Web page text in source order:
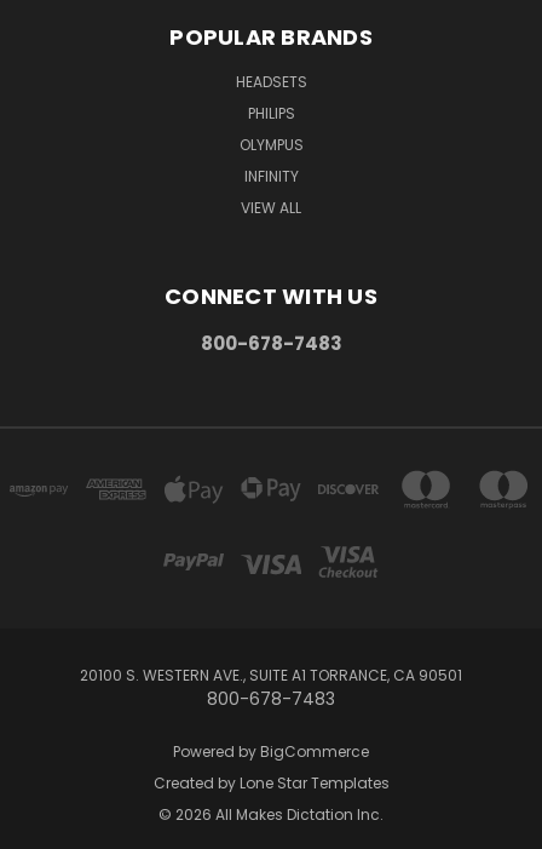
POPULAR BRANDS
HEADSETS
PHILIPS
OLYMPUS
INFINITY
VIEW ALL
CONNECT WITH US
800-678-7483
20100 S. WESTERN AVE., SUITE A1 TORRANCE, CA 90501
800-678-7483
Powered by BigCommerce
Created by Lone Star Templates
© 2026 All Makes Dictation Inc.